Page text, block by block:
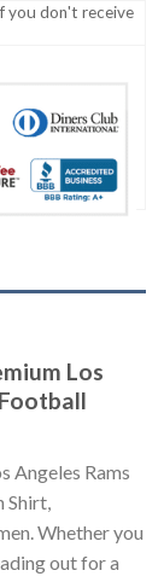
you don't receive
Los
Angeles Rams
Shirt,
Whether you
out for a